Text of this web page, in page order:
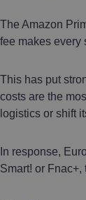
The Amazon
fee makes every
This has put
costs are the
logistics or shift
In response,
Smart! or Fnac+,